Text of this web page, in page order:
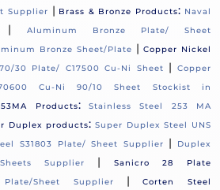
Supplier | Brass & Bronze Products: Naval
|
Aluminum Bronze Plate/ Sheet
Bronze Sheet/Plate | Copper Nickel
30 Plate/ C17500 Cu-Ni Sheet |
Copper
Cu-Ni 90/10 Sheet Stockist in
Products:
Stainless Steel 253 MA
Duplex products: Super Duplex Steel UNS
S31803 Plate/ Sheet Supplier |
Duplex
Supplier
|
Sanicro 28 Plate
Sheet Supplier |Corten Steel